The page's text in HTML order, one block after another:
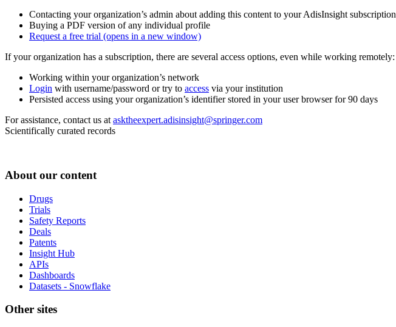
Contacting your organization’s admin about adding this content to your AdisInsight subscription
Buying a PDF version of any individual profile
Request a free trial (opens in a new window)
If your organization has a subscription, there are several access options, even while working remotely:
Working within your organization’s network
Login with username/password or try to access via your institution
Persisted access using your organization’s identifier stored in your user browser for 90 days
For assistance, contact us at asktheexpert.adisinsight@springer.com
Scientifically curated records
About our content
Drugs
Trials
Safety Reports
Deals
Patents
Insight Hub
APIs
Dashboards
Datasets - Snowflake
Other sites